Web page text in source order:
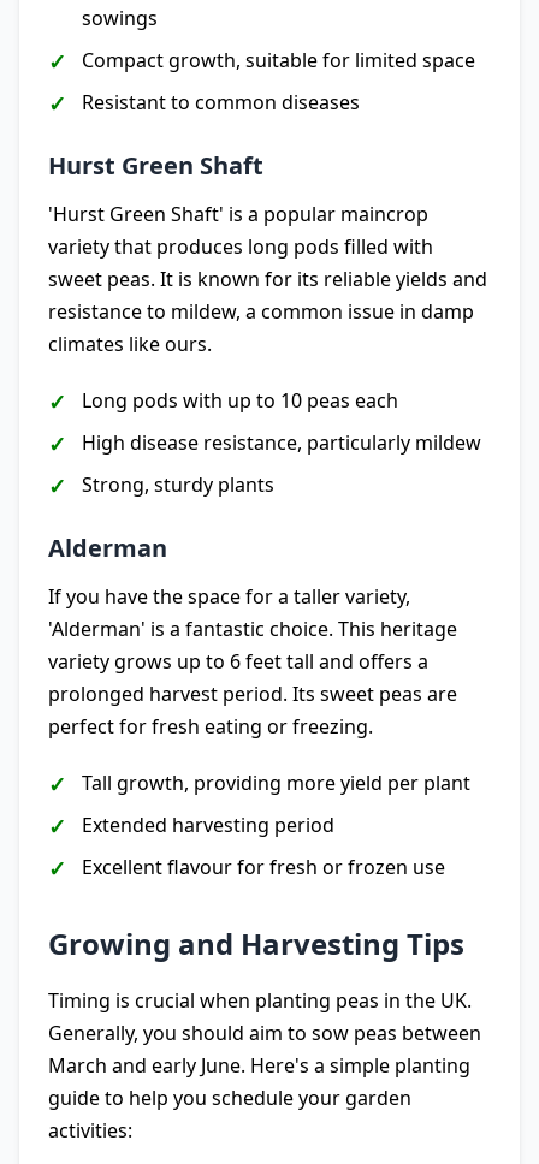
sowings
Compact growth, suitable for limited space
Resistant to common diseases
Hurst Green Shaft
'Hurst Green Shaft' is a popular maincrop
variety that produces long pods filled with
sweet peas. It is known for its reliable yields and
resistance to mildew, a common issue in damp
climates like ours.
Long pods with up to 10 peas each
High disease resistance, particularly mildew
Strong, sturdy plants
Alderman
If you have the space for a taller variety,
'Alderman' is a fantastic choice. This heritage
variety grows up to 6 feet tall and offers a
prolonged harvest period. Its sweet peas are
perfect for fresh eating or freezing.
Tall growth, providing more yield per plant
Extended harvesting period
Excellent flavour for fresh or frozen use
Growing and Harvesting Tips
Timing is crucial when planting peas in the UK.
Generally, you should aim to sow peas between
March and early June. Here's a simple planting
guide to help you schedule your garden
activities: